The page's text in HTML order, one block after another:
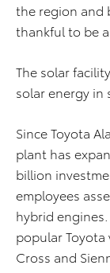
the region and
thankful to be
The solar
solar energy in
Since Toyota
plant has
billion
employees
hybrid
popular Toyota
Cross and